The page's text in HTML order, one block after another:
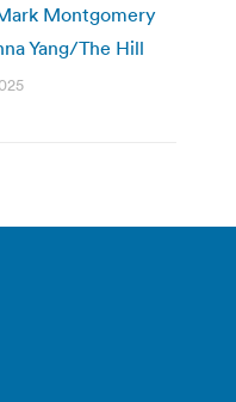
Montgomery
Yang/The Hill